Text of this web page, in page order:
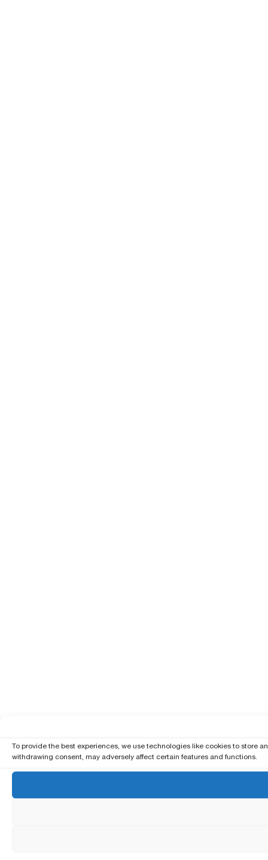
To provide the best experiences, we use technologies like cookies to store
withdrawing consent, may adversely affect certain features and functions.